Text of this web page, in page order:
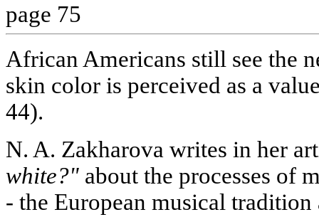
page 75
African Americans still see the
skin color is perceived as a
44).
N. A. Zakharova writes in her
white?" about the processes of
- the European musical